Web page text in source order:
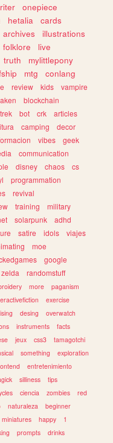
onepiece
hetalia
cards
archives
illustrations
folklore
live
truth
mylittlepony
mtg
conlang
review kids
vampire
blockchain
bot crk
articles
camping
decor
vibes
geek
communication
disney chaos
cs
programmation
revival
training
military
solarpunk
adhd
satire idols
viajes
moe
google
zelda
randomstuff
more
paganism
exercise
desing
overwatch
instruments
facts
jeux css3
tamagotchi
something
exploration
entretenimiento
silliness
tips
ciencia zombies
red
naturaleza
beginner
miniatures happy
1
prompts
drinks